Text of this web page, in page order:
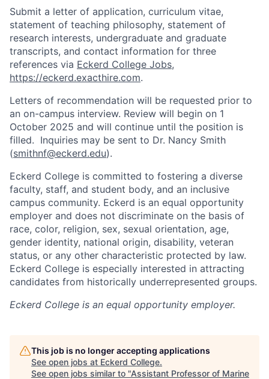
Submit a letter of application, curriculum vitae,
statement of teaching philosophy, statement of
research interests, undergraduate and graduate
transcripts, and contact information for three
references via Eckerd College Jobs,
https://eckerd.exacthire.com.
Letters of recommendation will be requested prior to
an on-campus interview. Review will begin on 1
October 2025 and will continue until the position is
filled. Inquiries may be sent to Dr. Nancy Smith
(smithnf@eckerd.edu).
Eckerd College is committed to fostering a diverse
faculty, staff, and student body, and an inclusive
campus community. Eckerd is an equal opportunity
employer and does not discriminate on the basis of
race, color, religion, sex, sexual orientation, age,
gender identity, national origin, disability, veteran
status, or any other characteristic protected by law.
Eckerd College is especially interested in attracting
candidates from historically underrepresented groups.
Eckerd College is an equal opportunity employer.
This job is no longer accepting applications
See open jobs at Eckerd College.
See open jobs similar to "Assistant Professor of Marine